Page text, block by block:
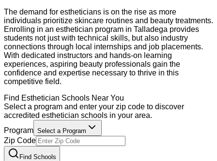
The demand for estheticians is on the rise as more
individuals prioritize skincare routines and beauty treatments.
Enrolling in an esthetician program in Talladega provides
students not just with technical skills, but also industry
connections through local internships and job placements.
With dedicated instructors and hands-on learning
experiences, aspiring beauty professionals gain the
confidence and expertise necessary to thrive in this
competitive field.
Find Esthetician Schools Near You
Select a program and enter your zip code to discover
accredited esthetician schools in your area.
Program Select a Program
Zip Code
Find Schools